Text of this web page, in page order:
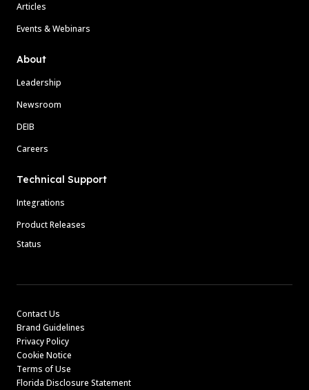
Articles
Events & Webinars
About
Leadership
Newsroom
DEIB
Careers
Technical Support
Integrations
Product Releases
Status
Contact Us
Brand Guidelines
Privacy Policy
Cookie Notice
Terms of Use
Florida Disclosure Statement